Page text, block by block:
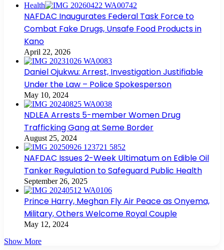
Health
NAFDAC Inaugurates Federal Task Force to
Combat Fake Drugs, Unsafe Food Products in
Kano
April 22, 2026
Daniel Ojukwu: Arrest, Investigation Justifiable
Under the Law – Police Spokesperson
May 10, 2024
NDLEA Arrests 5-member Women Drug
Trafficking Gang at Seme Border
August 25, 2024
NAFDAC Issues 2-Week Ultimatum on Edible Oil
Tanker Regulation to Safeguard Public Health
September 26, 2025
Prince Harry, Meghan Fly Air Peace as Onyema,
Military, Others Welcome Royal Couple
May 12, 2024
Show More